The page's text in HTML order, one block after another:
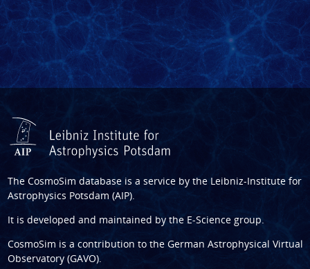
The CosmoSim database is a service by the Leibniz-Institute for
Astrophysics Potsdam (AIP).
It is developed and maintained by the E-Science group.
CosmoSim is a contribution to the German Astrophysical Virtual
Observatory (GAVO).